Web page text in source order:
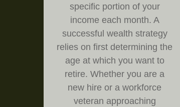
specific portion of your
income each month. A
successful wealth strategy
relies on first determining the
age at which you want to
retire. Whether you are a
new hire or a workforce
veteran approaching